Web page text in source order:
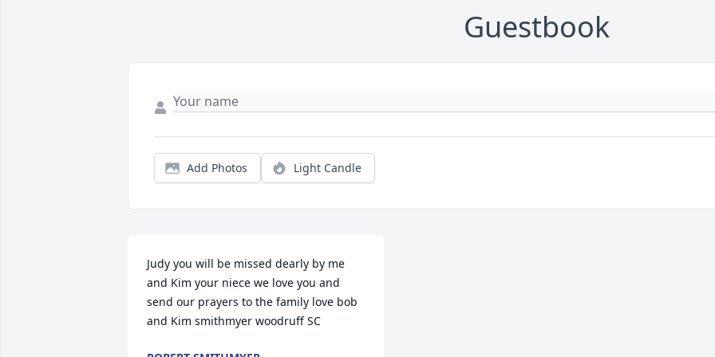
Guestbook
Add Photos Light Candle
Judy you will be missed dearly by me
and Kim your niece we love you and
send our prayers to the family love bob
and Kim smithmyer woodruff SC